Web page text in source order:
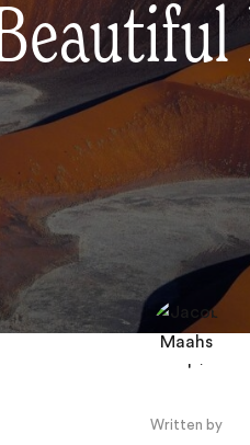
Written by